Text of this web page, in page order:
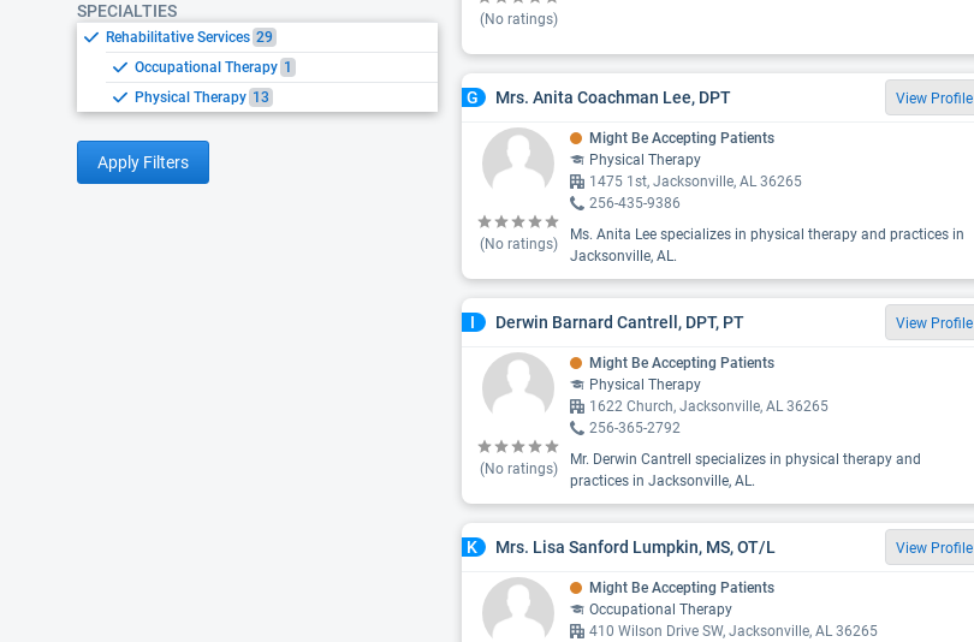
SPECIALTIES
Rehabilitative Services 29
Occupational Therapy 1
Physical Therapy 13
Apply Filters
(No ratings)
G Mrs. Anita Coachman Lee, DPT View Profile
(No ratings)
Might Be Accepting Patients
Physical Therapy
1475 1st, Jacksonville, AL 36265
256-435-9386
Ms. Anita Lee specializes in physical therapy and practices in
Jacksonville, AL.
I Derwin Barnard Cantrell, DPT, PT View Profile
(No ratings)
Might Be Accepting Patients
Physical Therapy
1622 Church, Jacksonville, AL 36265
256-365-2792
Mr. Derwin Cantrell specializes in physical therapy and
practices in Jacksonville, AL.
K Mrs. Lisa Sanford Lumpkin, MS, OT/L View Profile
Might Be Accepting Patients
Occupational Therapy
410 Wilson Drive SW, Jacksonville, AL 36265